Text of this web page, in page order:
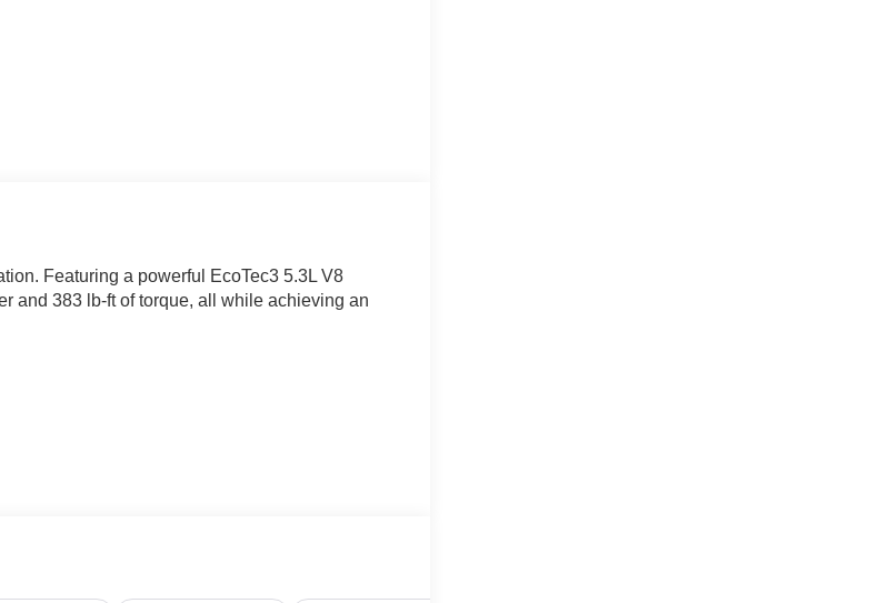
Featuring a powerful EcoTec3 5.3L V8
and 383 lb-ft of torque, all while achieving an
Alert, and Rear Cross Traffic Alert
Experience the difference with this